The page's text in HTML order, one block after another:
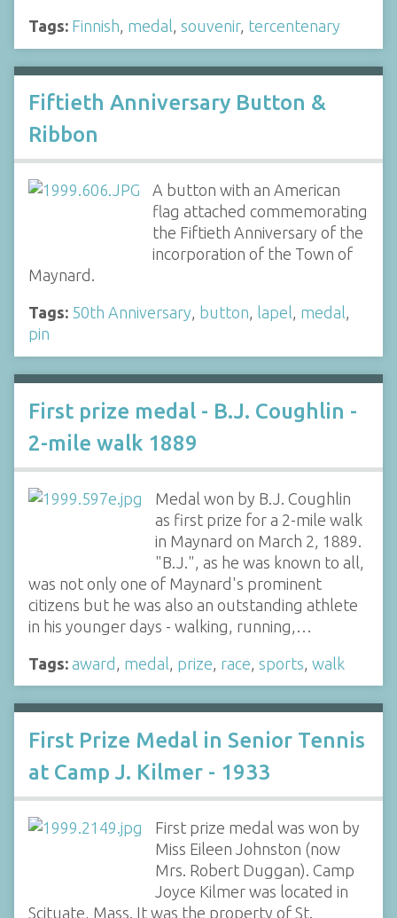
Tags: Finnish, medal, souvenir, tercentenary
Fiftieth Anniversary Button &
Ribbon
A button with an American
flag attached commemorating
the Fiftieth Anniversary of the
incorporation of the Town of
Maynard.
Tags: 50th Anniversary, button, lapel, medal,
pin
First prize medal - B.J. Coughlin -
2-mile walk 1889
Medal won by B.J. Coughlin
as first prize for a 2-mile walk
in Maynard on March 2, 1889.
"B.J.", as he was known to all,
was not only one of Maynard's prominent
citizens but he was also an outstanding athlete
in his younger days - walking, running,…
Tags: award medal prize race sports walk
First Prize Medal in Senior Tennis
at Camp J. Kilmer - 1933
First prize medal was won by
Miss Eileen Johnston (now
Mrs. Robert Duggan). Camp
Joyce Kilmer was located in
Scituate, Mass. It was the property of St.